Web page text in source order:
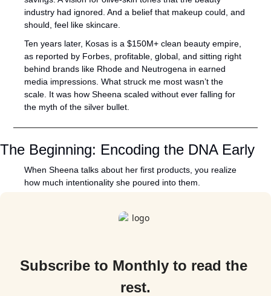
industry had ignored. And a belief that makeup could, and
should, feel like skincare.
Ten years later, Kosas is a $150M+ clean beauty empire,
as reported by Forbes, profitable, global, and sitting right
behind brands like Rhode and Neutrogena in earned
media impressions. What struck me most wasn’t the
scale. It was how Sheena scaled without ever falling for
the myth of the silver bullet.
The Beginning: Encoding the DNA Early
When Sheena talks about her first products, you realize
how much intentionality she poured into them.
Subscribe to Monthly to read the
rest.